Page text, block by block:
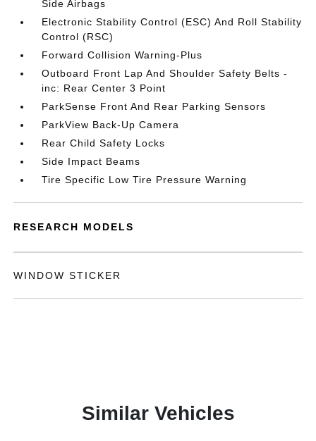
Side Airbags
Electronic Stability Control (ESC) And Roll Stability
Control (RSC)
Forward Collision Warning-Plus
Outboard Front Lap And Shoulder Safety Belts -
inc: Rear Center 3 Point
ParkSense Front And Rear Parking Sensors
ParkView Back-Up Camera
Rear Child Safety Locks
Side Impact Beams
Tire Specific Low Tire Pressure Warning
RESEARCH MODELS
WINDOW STICKER
Similar Vehicles